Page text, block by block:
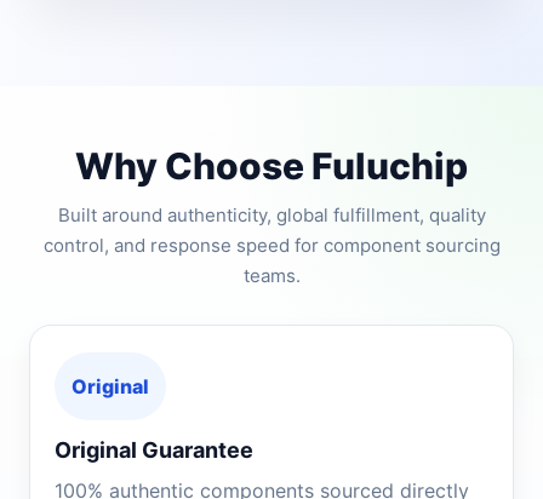
Why Choose Fuluchip
Built around authenticity, global fulfillment, quality
control, and response speed for component sourcing
teams.
Original
Original Guarantee
100% authentic components sourced directly